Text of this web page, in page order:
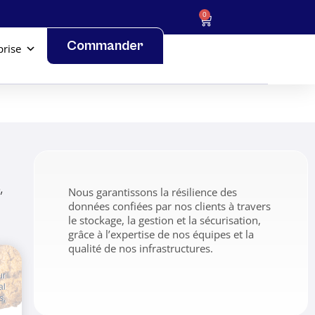
0
Commander
Nous garantissons la résilience des
données confiées par nos clients à travers
le stockage, la gestion et la sécurisation,
grâce à l’expertise de nos équipes et la
qualité de nos infrastructures.